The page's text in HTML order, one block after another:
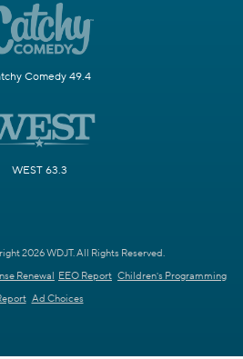
Comedy 49.4
WEST 63.3
2026 WDJT. All Rights Reserved.
Renewal EEO Report Children's Programming
Ad Choices